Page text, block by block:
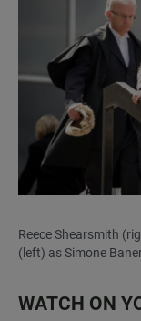
Reece Shearsmith
(left) as Simone
WATCH ON